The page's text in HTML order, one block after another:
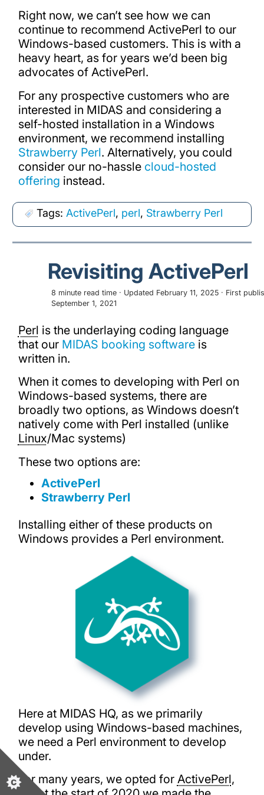
Right now, we can’t see how we can
continue to recommend ActivePerl to our
Windows-based customers. This is with a
heavy heart, as for years we’d been big
advocates of ActivePerl.
For any prospective customers who are
interested in MIDAS and considering a
self-hosted installation in a Windows
environment, we recommend installing
Strawberry Perl. Alternatively, you could
consider our no-hassle cloud-hosted
offering instead.
Tags: ActivePerl, perl, Strawberry Perl
Revisiting ActivePerl
8 minute read time · Updated February 11, 2025 · First
September 1, 2021
Perl is the underlaying coding language
that our MIDAS booking softwareis
written in.
When it comes to developing with Perl on
Windows-based systems, there are
broadly two options, as Windows doesn’t
natively come with Perl installed (unlike
Linux/Mac systems)
These two options are:
ActivePerl
Strawberry Perl
Installing either of these products on
Windows provides a Perl environment.
Here at MIDAS HQ, as we primarily
develop using Windows-based machines,
we need a Perl environment to develop
under.
For many years, we opted for ActivePerl,